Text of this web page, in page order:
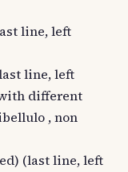
line, left
line, left
different
, non
(last line, left